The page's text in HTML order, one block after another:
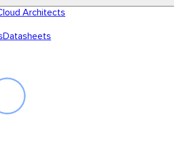
Architects
Datasheets